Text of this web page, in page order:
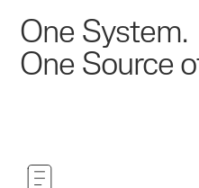
One System.
One Source